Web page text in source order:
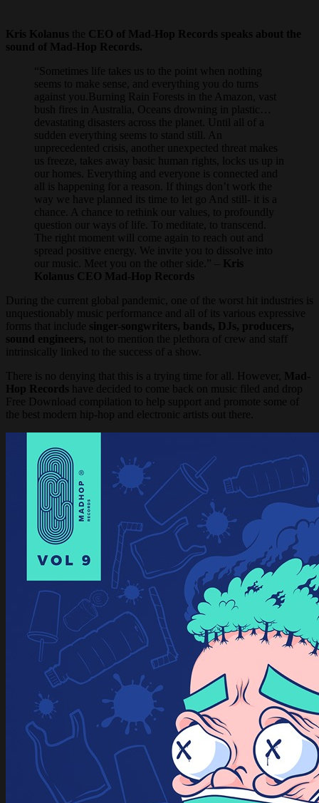
Kris Kolanus the CEO of Mad-Hop Records speaks about the
sound of Mad-Hop Records.
“Sometimes life takes us to the point when nothing
seems to make sense, and everything you do turns
against you.Burning Rain Forests in the Amazon, vast
bush fires in Australia, Oceans drowning in plastic…
devastating disasters across the planet. Until all of a
sudden everything seems to stand still. An
unprecedented crisis, another unexpected threat makes
us freeze, takes away basic human rights, locks us up in
our homes. Everything and everyone is connected and
all is happening for a reason. If things don’t work the
way we have planned its time to let go And still- it is a
chance. A chance to rethink our values, to profoundly
question our ways of life. To meditate, to transcend.
The right moment will come again to reach out and
spread positive energy. We invite you to dissolve into
our music. Meet you on the other side.” –
Kris
Kolanus CEO Mad-Hop Records
During the current global pandemic, one of the worst hit industries is
unquestionably music performance and all of its various expressive
forms that include singer-songwriters, bands, DJs, producers,
sound engineers, not to mention the plethora of crew and staff
intrinsically linked to the success of a show.
There is no denying that this is a trying time for all. However,
Mad-
Hop Records have decided to come back on music filed and drop
Free Download compilation to help support and promote some of
the best modern hip-hop and electronic artists out there.